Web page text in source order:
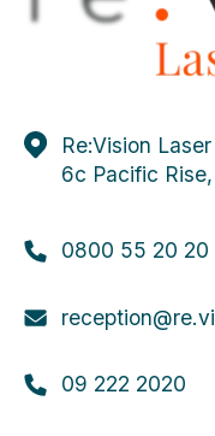
Re:Vision
6c Pacific
0800 55 20 20
09 222 2020